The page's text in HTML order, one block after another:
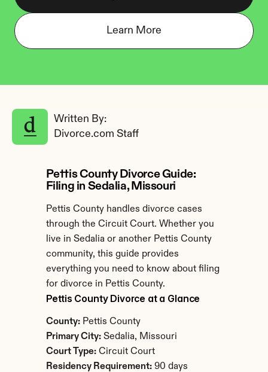
Learn More
Written By:
Divorce.com Staff
Pettis County Divorce Guide:
Filing in Sedalia, Missouri
Pettis County handles divorce cases
through the Circuit Court. Whether you
live in Sedalia or another Pettis County
community, this guide provides
everything you need to know about filing
for divorce in Pettis County.
Pettis County Divorce at a Glance
County: Pettis County
Primary City: Sedalia, Missouri
Court Type: Circuit Court
Residency Requirement: 90 days